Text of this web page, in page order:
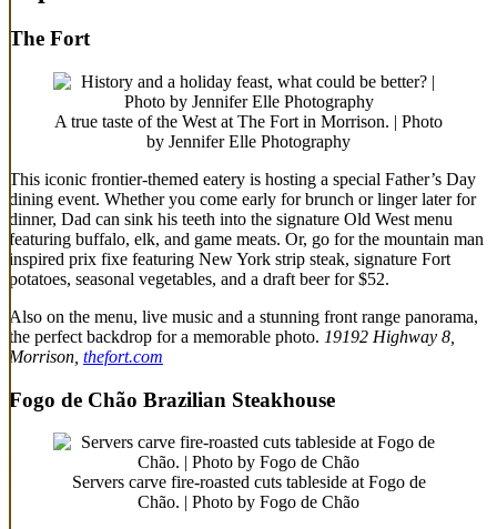
The Fort
A true taste of the West at The Fort in Morrison. | Photo
by Jennifer Elle Photography
This iconic frontier-themed eatery is hosting a special Father’s Day
dining event. Whether you come early for brunch or linger later for
dinner, Dad can sink his teeth into the signature Old West menu
featuring buffalo, elk, and game meats. Or, go for the mountain man
inspired prix fixe featuring New York strip steak, signature Fort
potatoes, seasonal vegetables, and a draft beer for $52.
Also on the menu, live music and a stunning front range panorama,
the perfect backdrop for a memorable photo. 19192 Highway 8,
Morrison, thefort.com
Fogo de Chão Brazilian Steakhouse
Servers carve fire-roasted cuts tableside at Fogo de
Chão. | Photo by Fogo de Chão